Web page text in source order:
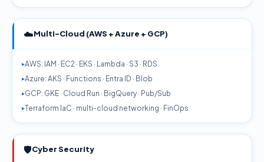
☁️Multi-Cloud (AWS + Azure + GCP)
AWS: IAM · EC2 · EKS · Lambda · S3 · RDS
Azure: AKS · Functions · Entra ID · Blob
GCP: GKE · Cloud Run · BigQuery · Pub/Sub
Terraform IaC · multi-cloud networking · FinOps
🛡️Cyber Security